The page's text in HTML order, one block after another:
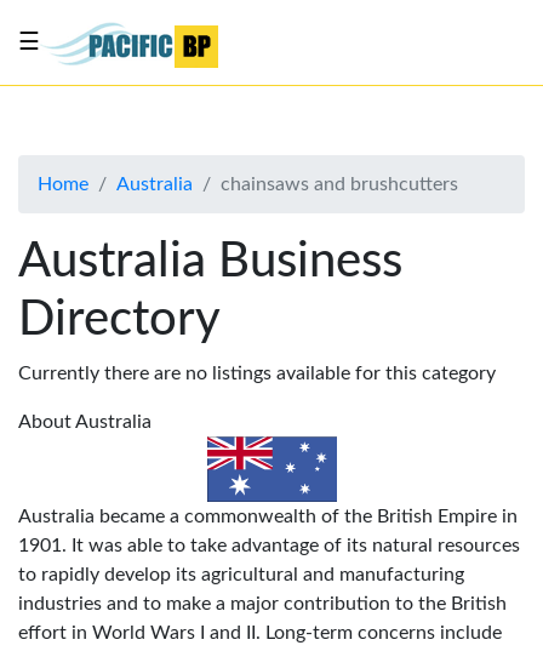
About
Advertise
Contact
Us
☰
Home Australia chainsaws and brushcutters
Australia Business
Directory
Currently there are no listings available for this category
About Australia
Australia became a commonwealth of the British Empire in
1901. It was able to take advantage of its natural resources
to rapidly develop its agricultural and manufacturing
industries and to make a major contribution to the British
effort in World Wars I and II. Long-term concerns include